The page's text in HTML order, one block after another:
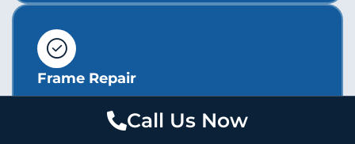
Frame Repair
performance Call Us Now